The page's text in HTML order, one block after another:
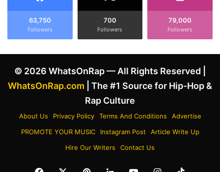
63,750
Followers
700
Followers
79,000
Followers
© 2026 WhatsOnRap — All Rights Reserved |
WhatsOnRap.com | The #1 Source for Hip-Hop &
Rap Culture
About Us Privacy Policy Terms And Conditions
Advertise
PROMOTE YOUR MUSIC
Instagram Post
Article Write Up
Hire Our Writers
Contact Us